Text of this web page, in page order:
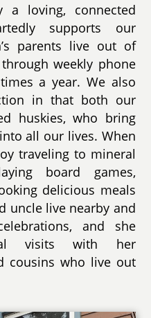
a loving, connected
supports our
parents live out of
weekly phone
a year. We also
in that both our
huskies, who bring
all our lives. When
traveling to mineral
board games,
delicious meals
uncle live nearby and
and she
visits with her
cousins who live out